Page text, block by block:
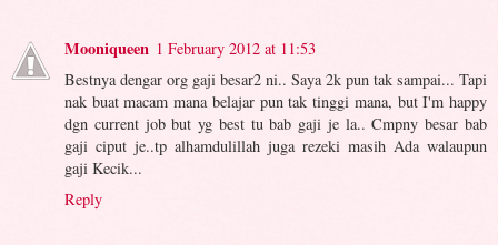
Mooniqueen 1 February 2012 at 11:53
Bestnya dengar org gaji besar2 ni.. Saya 2k pun tak sampai... Tapi
nak buat macam mana belajar pun tak tinggi mana, but I'm happy
dgn current job but yg best tu bab gaji je la.. Cmpny besar bab
gaji ciput je..tp alhamdulillah juga rezeki masih Ada walaupun
gaji Kecik...
Reply